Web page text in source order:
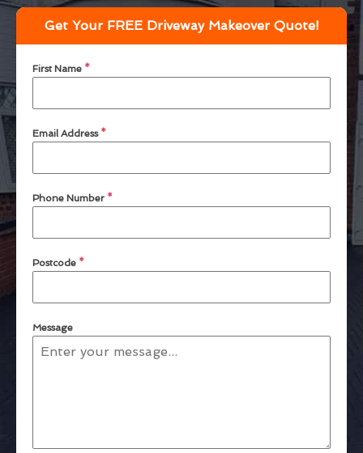
Get Your FREE Driveway Makeover Quote!
First Name *
Email Address *
Phone Number *
Postcode *
Message